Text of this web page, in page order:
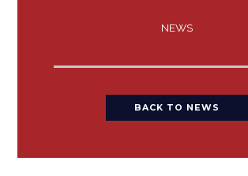
NEWS
BACK TO NEWS